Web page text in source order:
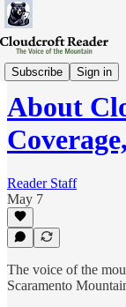
Subscribe Sign in
Research
About
Reader Staff
May 7
The voice of the
Scaramento